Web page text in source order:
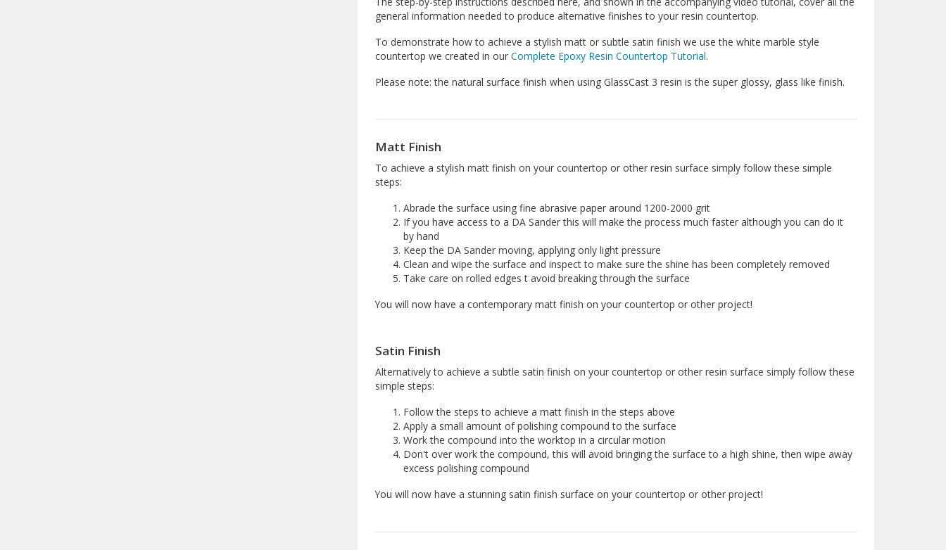
general information needed to produce alternative finishes to your resin countertop.
To demonstrate how to achieve a stylish matt or subtle satin finish we use the white marble style
countertop we created in our Complete Epoxy Resin Countertop Tutorial.
Please note: the natural surface finish when using GlassCast 3 resin is the super glossy, glass like finish.
Matt Finish
To achieve a stylish matt finish on your countertop or other resin surface simply follow these simple
steps:
Abrade the surface using fine abrasive paper around 1200-2000 grit
If you have access to a DA Sander this will make the process much faster although you can do it
by hand
Keep the DA Sander moving, applying only light pressure
Clean and wipe the surface and inspect to make sure the shine has been completely removed
Take care on rolled edges t avoid breaking through the surface
You will now have a contemporary matt finish on your countertop or other project!
Satin Finish
Alternatively to achieve a subtle satin finish on your countertop or other resin surface simply follow these
simple steps:
Follow the steps to achieve a matt finish in the steps above
Apply a small amount of polishing compound to the surface
Work the compound into the worktop in a circular motion
Don't over work the compound, this will avoid bringing the surface to a high shine, then wipe away
excess polishing compound
You will now have a stunning satin finish surface on your countertop or other project!